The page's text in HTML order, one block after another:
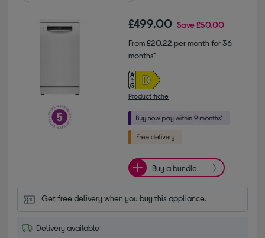
£499.00 Save£50.00
From£20.22 per month for 36
months*
Product fiche
Buy a bundle
Get free delivery when you buy this appliance.
Delivery available